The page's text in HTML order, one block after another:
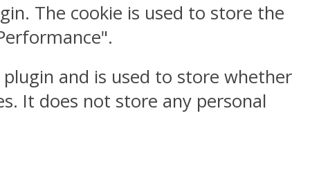
The cookie is used to store the
plugin and is used to store whether
It does not store any personal